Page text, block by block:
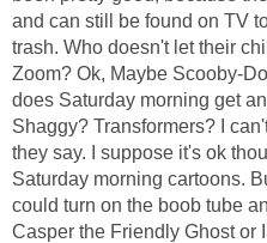
and can still be found on TV
trash. Who doesn't let their
Zoom? Ok, Maybe Scooby-
does Saturday morning get
Shaggy? Transformers? I
they say. I suppose it's ok
Saturday morning cartoons.
could turn on the boob tube
Casper the Friendly Ghost or